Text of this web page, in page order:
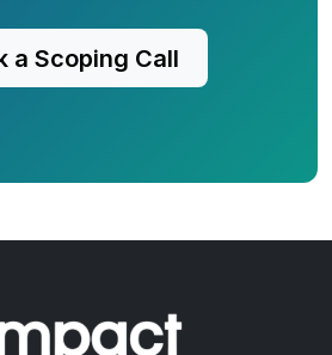
a Scoping Call